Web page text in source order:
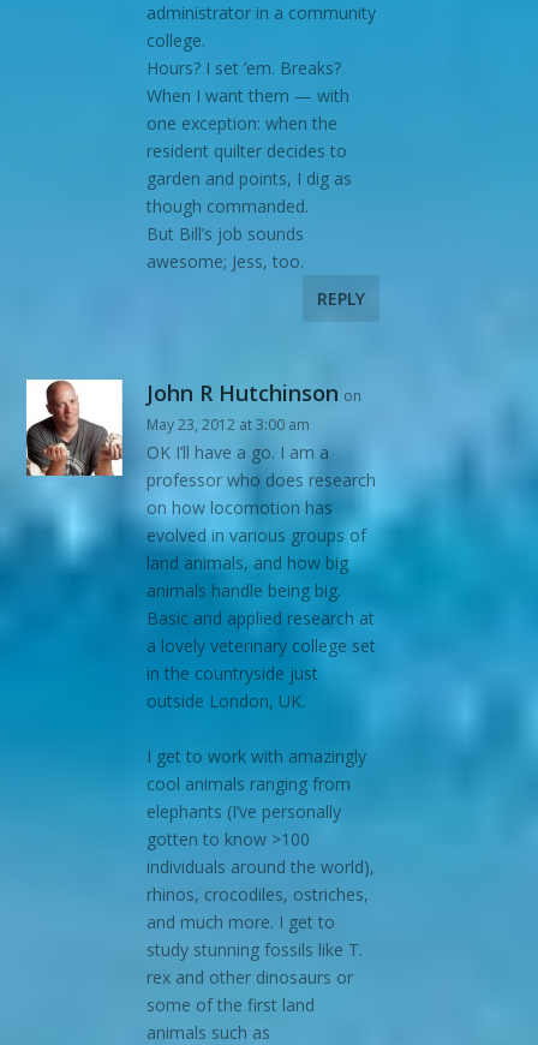
administrator in a community
college.
Hours? I set ’em. Breaks?
When I want them — with
one exception: when the
resident quilter decides to
garden and points, I dig as
though commanded.
But Bill’s job sounds
awesome; Jess, too.
REPLY
John R Hutchinson on
May 23, 2012 at 3:00 am
OK I’ll have a go. I am a
professor who does research
on how locomotion has
evolved in various groups of
land animals, and how big
animals handle being big.
Basic and applied research at
a lovely veterinary college set
in the countryside just
outside London, UK.
I get to work with amazingly
cool animals ranging from
elephants (I’ve personally
gotten to know >100
individuals around the world),
rhinos, crocodiles, ostriches,
and much more. I get to
study stunning fossils like T.
rex and other dinosaurs or
some of the first land
animals such as